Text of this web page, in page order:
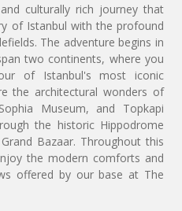
culturally rich journey that
of Istanbul with the profound
The adventure begins in
two continents, where you
of Istanbul's most iconic
the architectural wonders of
Museum, and Topkapi
the historic Hippodrome
Bazaar. Throughout this
the modern comforts and
offered by our base at The